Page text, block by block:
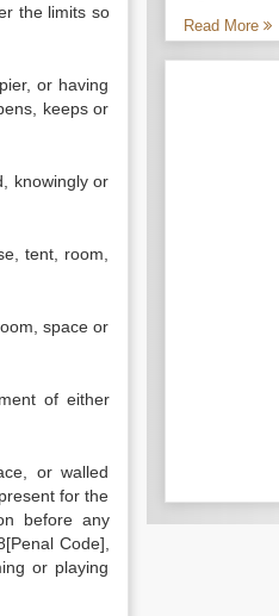
the limits so
or having
keeps or
knowingly or
tent, room,
space or
of either
or walled
for the
before any
Code],
or playing
Read More